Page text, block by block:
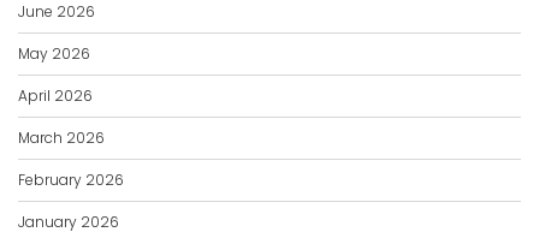
June 2026
May 2026
April 2026
March 2026
February 2026
January 2026